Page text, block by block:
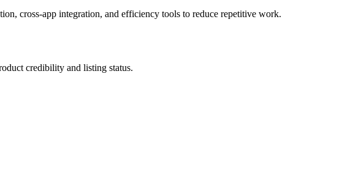
cross-app integration, and efficiency tools to reduce repetitive work.
credibility and listing status.